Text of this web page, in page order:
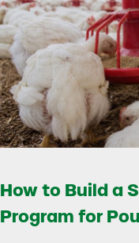
How to Build a
Program for